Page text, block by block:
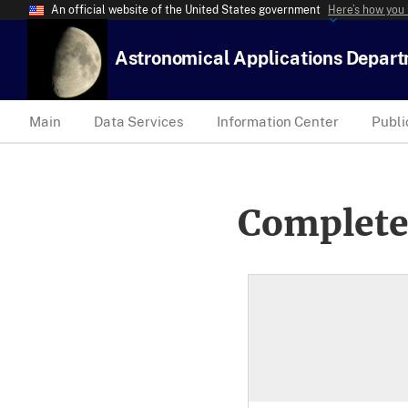
An official website of the United States government Here’s how
Astronomical Applications
Main Data Services Information Center